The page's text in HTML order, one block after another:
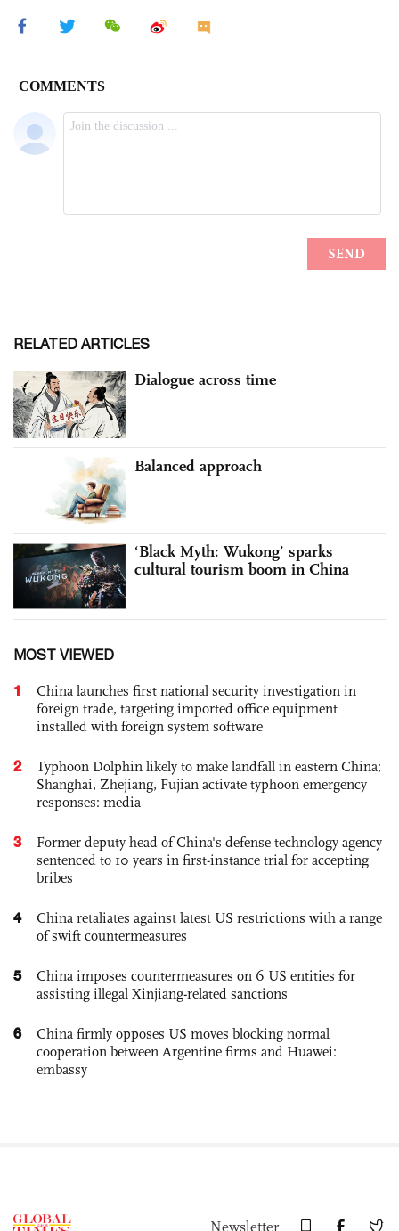
RELATED ARTICLES
Dialogue across time
Balanced approach
‘Black Myth: Wukong’ sparks
cultural tourism boom in China
MOST VIEWED
1
China launches first national security investigation in
foreign trade, targeting imported office equipment
installed with foreign system software
2
Typhoon Dolphin likely to make landfall in eastern China;
Shanghai, Zhejiang, Fujian activate typhoon emergency
responses: media
3
Former deputy head of China's defense technology agency
sentenced to 10 years in first-instance trial for accepting
bribes
4
China retaliates against latest US restrictions with a range
of swift countermeasures
5
China imposes countermeasures on 6 US entities for
assisting illegal Xinjiang-related sanctions
6
China firmly opposes US moves blocking normal
cooperation between Argentine firms and Huawei:
embassy
Newsletter